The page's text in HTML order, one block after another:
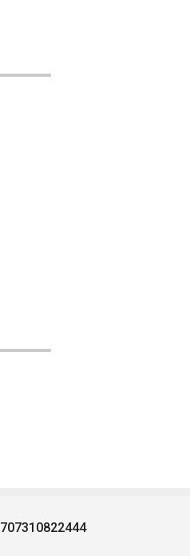
707310822444